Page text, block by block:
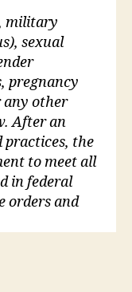
military
sexual
pregnancy
any other
After an
practices, the
to meet all
in federal
orders and